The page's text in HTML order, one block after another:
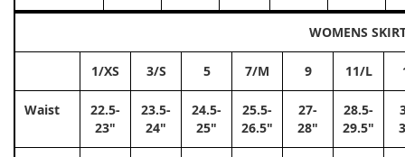
WOMENS
1/XS 3/S 5 7/M 9 11/L
Waist
22.5-
23"
23.5-
24"
24.5-
25"
25.5-
26.5"
27-
28"
28.5-
29.5"